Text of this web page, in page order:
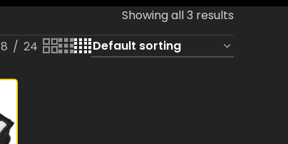
Showing all 3 results
24